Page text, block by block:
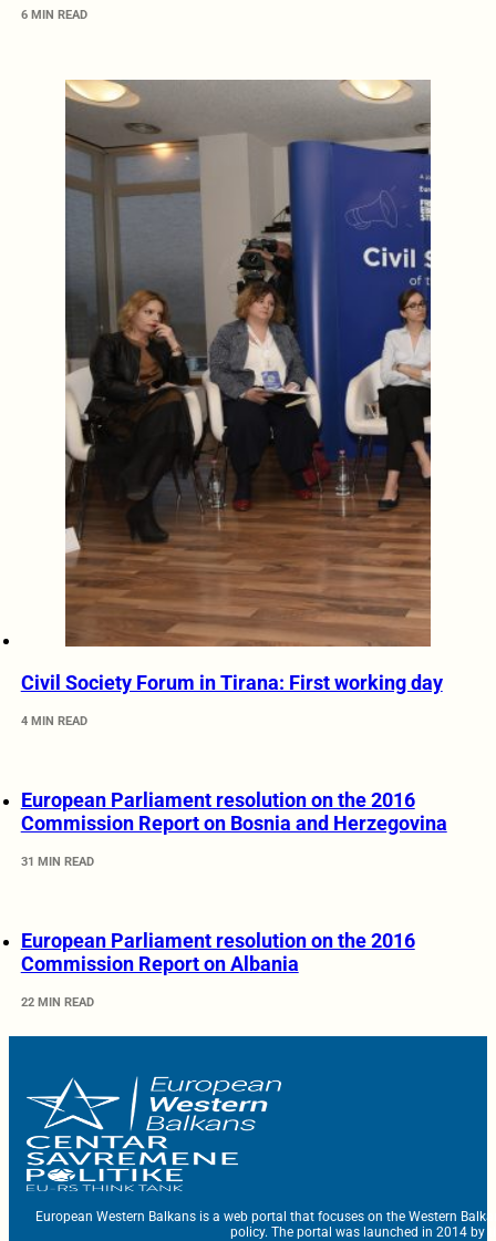
6 MIN READ
Civil Society Forum in Tirana: First working day
4 MIN READ
European Parliament resolution on the 2016
Commission Report on Bosnia and Herzegovina
31 MIN READ
European Parliament resolution on the 2016
Commission Report on Albania
22 MIN READ
European Western Balkans is a web portal that focuses on the Western
policy. The portal was launched in 2014 by